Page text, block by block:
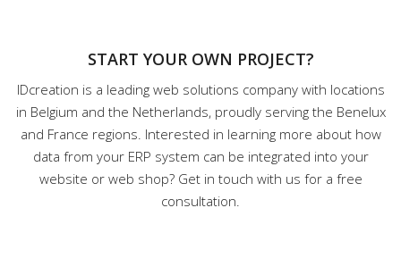
START YOUR OWN PROJECT?
IDcreation is a leading web solutions company with locations
in Belgium and the Netherlands, proudly serving the Benelux
and France regions. Interested in learning more about how
data from your ERP system can be integrated into your
website or web shop? Get in touch with us for a free
consultation.